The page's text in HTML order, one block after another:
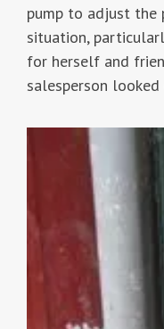
pump to adjust the
situation,
for herself and
salesperson